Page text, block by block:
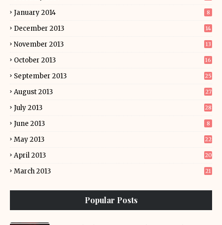
January 2014 8
December 2013 14
November 2013 13
October 2013 16
September 2013 25
August 2013 27
July 2013 28
June 2013 8
May 2013 22
April 2013 20
March 2013 21
Popular Posts